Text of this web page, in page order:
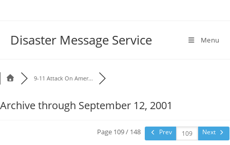
Disaster Message Service Menu
9-11 Attack On Amer...
Archive through September 12, 2001
Page 109 / 148 Prev Next